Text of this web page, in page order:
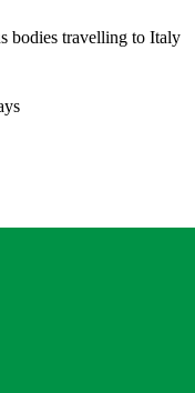
bodies travelling to Italy